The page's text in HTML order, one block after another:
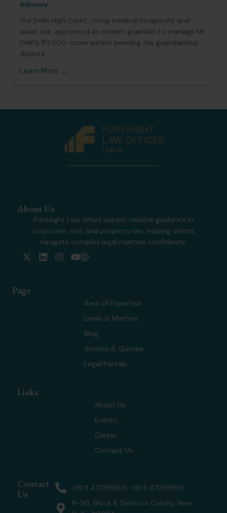
Advisory
The Delhi High Court, citing medical incapacity and
asset risk, appointed an interim guardian to manage Mr.
DMP’s ₹3,000-crore estate pending the guardianship
dispute.
Learn More →
About Us
Foresight Law offers expert, reliable guidance in
corporate, civil, and property law, helping clients
navigate complex legal matters confidently.
X
i
L I Y
Page
Area of Expertise
Deals & Matters
Blog
Articles & Quotes
Legal Portals
Links
About Us
Events
Career
Contact Us
Contact
Us
+91 11 47099905, +91 11 47099910
B-50, Block B, Defence Colony, New